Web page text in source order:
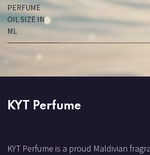
PERFUME
OIL SIZE IN
ML
KYT Perfume
KYT Perfume is a proud Maldivian